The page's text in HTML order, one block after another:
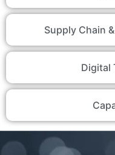
Supply Chain
Digital